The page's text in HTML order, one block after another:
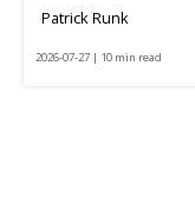
Patrick Runk
2026-07-27 | 10 min read